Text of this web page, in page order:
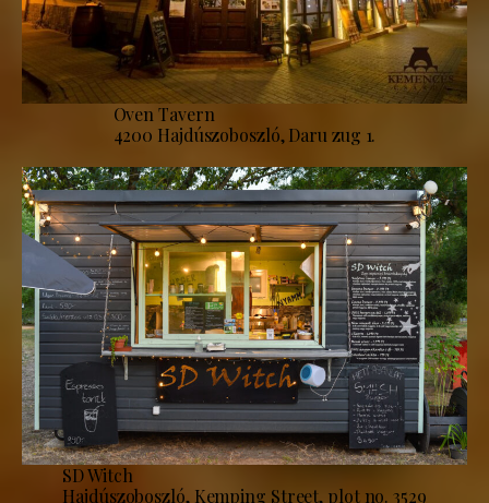
Oven Tavern
4200 Hajdúszoboszló, Daru zug 1.
SD Witch
Hajdúszoboszló, Kemping Street, plot no. 3529